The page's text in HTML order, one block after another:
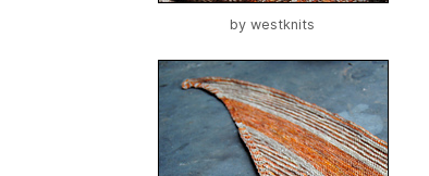
by westknits